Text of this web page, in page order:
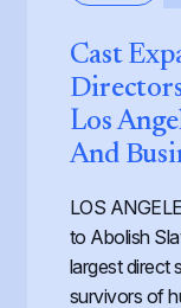
Cast
Los
And
LOS
to Abolish
largest direct
survivors of